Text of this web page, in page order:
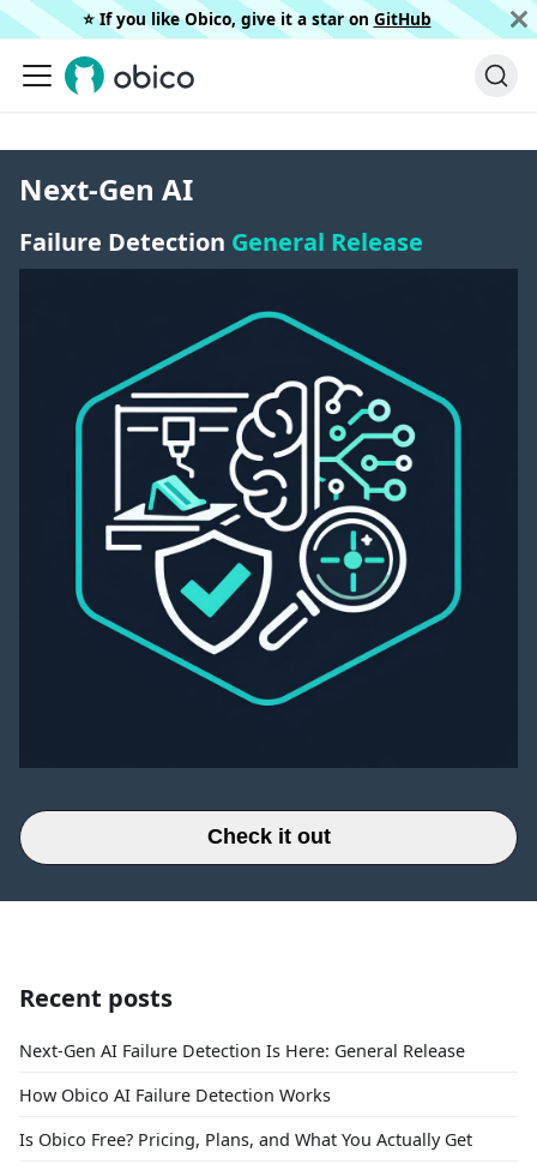
⭐️ If you like Obico, give it a star on GitHub
Next-Gen AI
Failure Detection General Release
Check it out
Recent posts
Next-Gen AI Failure Detection Is Here: General Release
How Obico AI Failure Detection Works
Is Obico Free? Pricing, Plans, and What You Actually Get